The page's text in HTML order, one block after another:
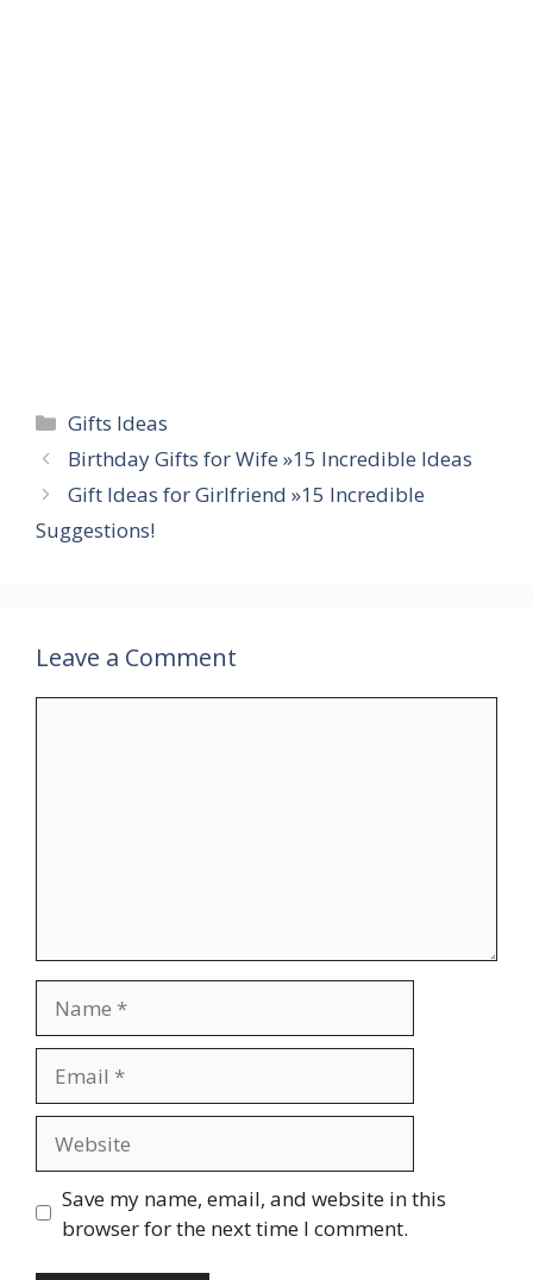
Categories
Gifts Ideas
Birthday Gifts for Wife »15 Incredible Ideas
Gift Ideas for Girlfriend »15 Incredible
Suggestions!
Leave a Comment
Save my name, email, and website in this
browser for the next time I comment.